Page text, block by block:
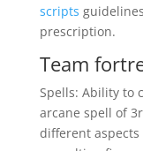
scripts
prescription.
Team
Spells: Ability to
arcane spell of
different